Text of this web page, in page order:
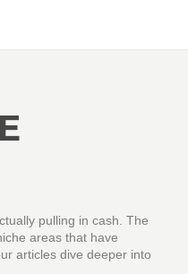
pulling in cash. The
areas that have
articles dive deeper into